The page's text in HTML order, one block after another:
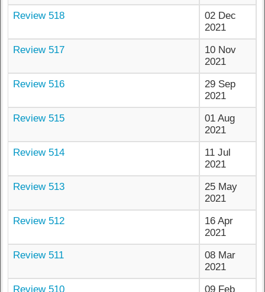
Review 518
02 Dec
2021
Review 517
10 Nov
2021
Review 516
29 Sep
2021
Review 515
01 Aug
2021
Review 514
11 Jul
2021
Review 513
25 May
2021
Review 512
16 Apr
2021
Review 511
08 Mar
2021
Review 510
09 Feb